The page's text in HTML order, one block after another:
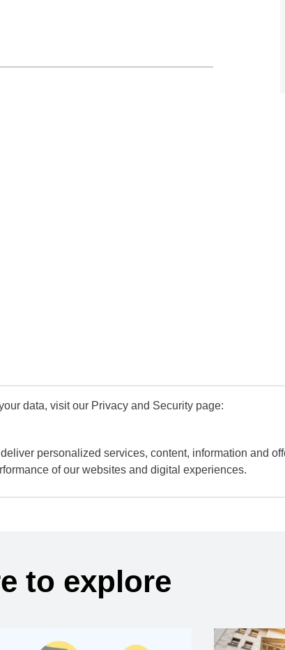
data, visit our Privacy and Security page:
personalized services, content, information and
of our websites and digital experiences.
to explore